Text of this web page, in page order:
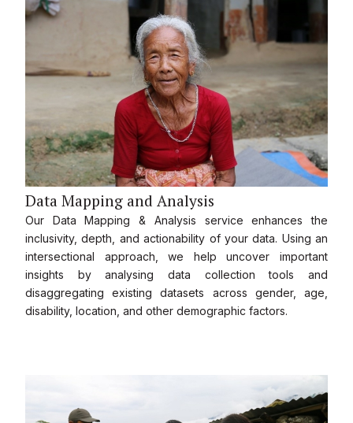
Data Mapping and Analysis
Our Data Mapping & Analysis service enhances the
inclusivity, depth, and actionability of your data. Using an
intersectional approach, we help uncover important
insights by analysing data collection tools and
disaggregating existing datasets across gender, age,
disability, location, and other demographic factors.